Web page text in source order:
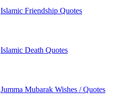
Islamic Friendship Quotes
Islamic Death Quotes
Jumma Mubarak Wishes / Quotes